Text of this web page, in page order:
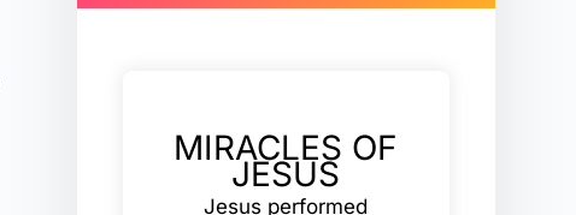
MIRACLES OF
JESUS
Jesus performed